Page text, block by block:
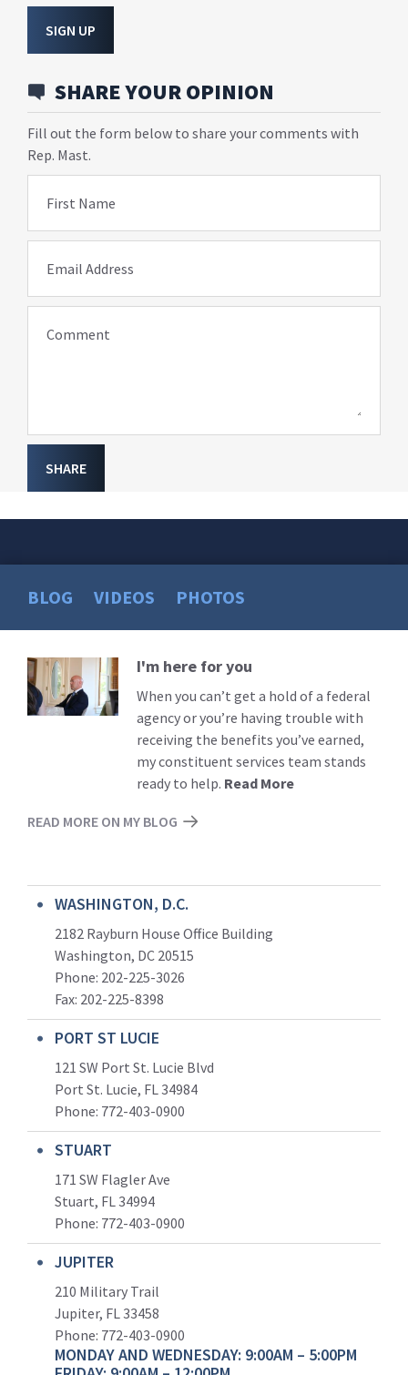
SIGN UP
SHARE YOUR OPINION
Fill out the form below to share your comments with
Rep. Mast.
First Name
Email Address
Comment
SHARE
BLOG VIDEOS PHOTOS
Read
More
I'm here for you
When you can’t get a hold of a federal
agency or you’re having trouble with
receiving the benefits you’ve earned,
my constituent services team stands
ready to help. Read More
READ MORE ON MY BLOG
WASHINGTON, D.C.
2182 Rayburn House Office Building
Washington, DC 20515
Phone: 202-225-3026
Fax: 202-225-8398
PORT ST LUCIE
121 SW Port St. Lucie Blvd
Port St. Lucie, FL 34984
Phone: 772-403-0900
STUART
171 SW Flagler Ave
Stuart, FL 34994
Phone: 772-403-0900
JUPITER
210 Military Trail
Jupiter, FL 33458
Phone: 772-403-0900
MONDAY AND WEDNESDAY: 9:00AM – 5:00PM